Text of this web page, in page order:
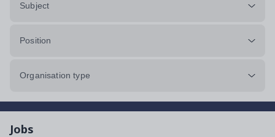
Subject
Position
Organisation type
Jobs